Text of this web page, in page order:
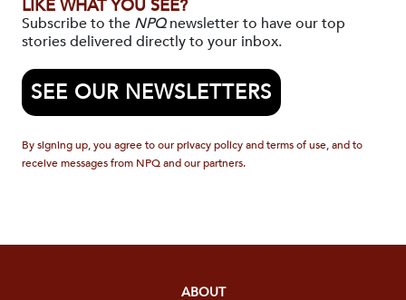
LIKE WHAT YOU SEE?
Subscribe to the NPQnewsletter to have our top
stories delivered directly to your inbox.
SEE OUR NEWSLETTERS
By signing up, you agree to our privacy policy and terms of use, and to
receive messages from NPQ and our partners.
ABOUT